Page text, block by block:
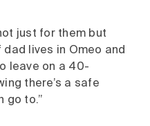
just for them but
lives in Omeo and
leave on a 40-
there’s a safe
go to.”